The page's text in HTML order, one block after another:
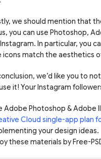
we should mention that
you can use Photoshop,
In particular, you
icons match the aesthetics
we’d like you to
it! Your Instagram
Adobe Photoshop & Adobe
Cloud single-app plan
your design ideas.
these materials by Free-